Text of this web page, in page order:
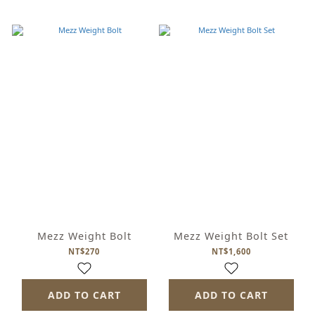
Mezz Weight Bolt
NT$270
ADD TO CART
Mezz Weight Bolt Set
NT$1,600
ADD TO CART